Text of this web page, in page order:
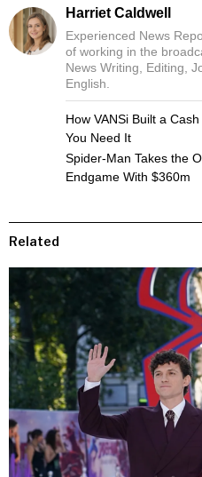
Harriet Caldwell
Experienced News
of working in the
News Writing, Editing,
English.
How VANSi Built a
You Need It
Spider-Man Takes the
Endgame With $360m
Related